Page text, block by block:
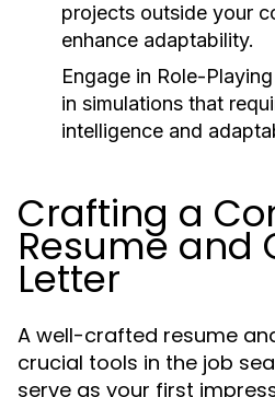
projects outside your
enhance adaptability.
Engage in Role-
in simulations that
intelligence and
Crafting a
Resume and
Letter
A well-crafted resume
crucial tools in the job
serve as your first